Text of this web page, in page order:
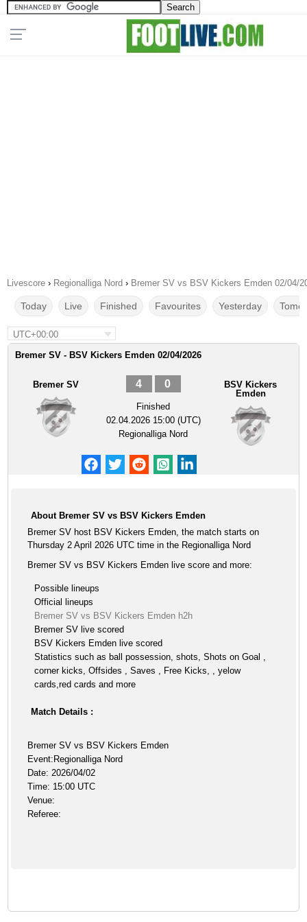
Livescore › Regionalliga Nord › Bremer SV vs BSV Kickers Emden 02/04/
Today Live Finished Favourites Yesterday
UTC+00:00
Bremer SV - BSV Kickers Emden 02/04/2026
Bremer SV 4 0
Finished
02.04.2026 15:00 (UTC)
Regionalliga Nord
BSV Kickers
Emden
About Bremer SV vs BSV Kickers Emden
Bremer SV host BSV Kickers Emden, the match starts on
Thursday 2 April 2026 UTC time in the Regionalliga Nord
Bremer SV vs BSV Kickers Emden live score and more:
Possible lineups
Official lineups
Bremer SV vs BSV Kickers Emden h2h
Bremer SV live scored
BSV Kickers Emden live scored
Statistics such as ball possession, shots, Shots on Goal ,
corner kicks, Offsides , Saves , Free Kicks, , yelow
cards,red cards and more
Match Details :
Bremer SV vs BSV Kickers Emden
Event:Regionalliga Nord
Date: 2026/04/02
Time: 15:00 UTC
Venue:
Referee: